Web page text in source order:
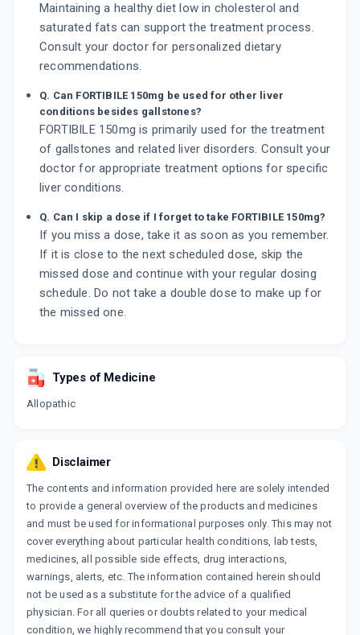
Maintaining a healthy diet low in cholesterol and
saturated fats can support the treatment process.
Consult your doctor for personalized dietary
recommendations.
Q. Can FORTIBILE 150mg be used for other liver
conditions besides gallstones?
FORTIBILE 150mg is primarily used for the treatment
of gallstones and related liver disorders. Consult your
doctor for appropriate treatment options for specific
liver conditions.
Q. Can I skip a dose if I forget to take FORTIBILE 150mg?
If you miss a dose, take it as soon as you remember.
If it is close to the next scheduled dose, skip the
missed dose and continue with your regular dosing
schedule. Do not take a double dose to make up for
the missed one.
Types of Medicine
Allopathic
Disclaimer
The contents and information provided here are solely intended
to provide a general overview of the products and medicines
and must be used for informational purposes only. This may not
cover everything about particular health conditions, lab tests,
medicines, all possible side effects, drug interactions,
warnings, alerts, etc. The information contained herein should
not be used as a substitute for the advice of a qualified
physician. For all queries or doubts related to your medical
condition, we highly recommend that you consult your